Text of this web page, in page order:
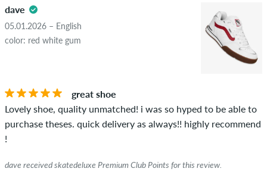
dave
05.01.2026 – English
color: red white gum
great shoe
Lovely shoe, quality unmatched! i was so hyped to be able to
purchase theses. quick delivery as always!! highly recommend
!
dave received skatedeluxe Premium Club Points for this review.